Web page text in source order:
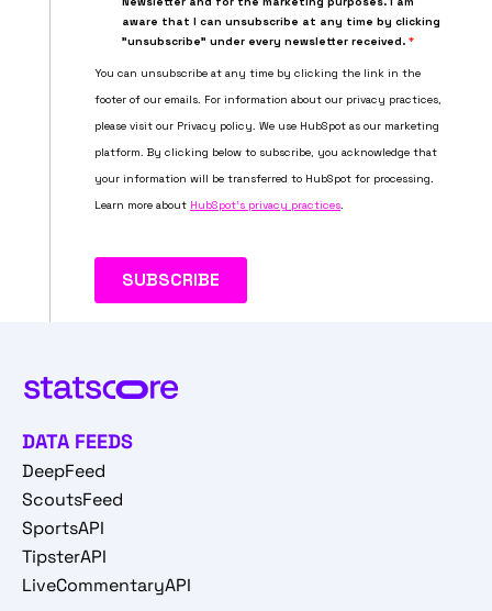
DATA FEEDS
DeepFeed
ScoutsFeed
SportsAPI
TipsterAPI
LiveCommentaryAPI